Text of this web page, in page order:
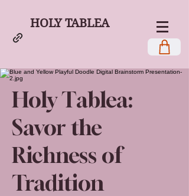
HOLY TABLEA
Holy Tablea:
Savor the
Richness of
Tradition